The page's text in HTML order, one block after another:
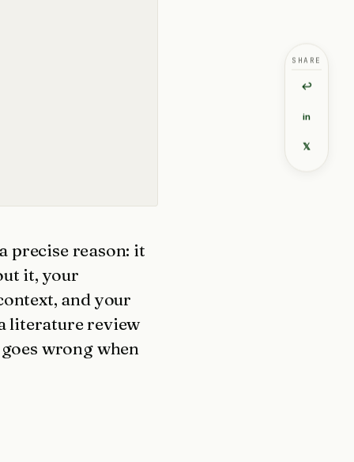
precise reason: it
it, your
and your
literature review
wrong when
SHARE
↩
in
𝕏